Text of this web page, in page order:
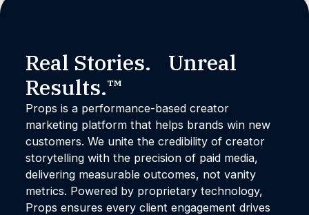
Real Stories. Unreal
Results.™
Props is a performance-based creator
marketing platform that helps brands win new
customers. We unite the credibility of creator
storytelling with the precision of paid media,
delivering measurable outcomes, not vanity
metrics. Powered by proprietary technology,
Props ensures every client engagement drives